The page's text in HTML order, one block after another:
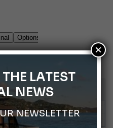
LATEST
NEWS
NEWSLETTER
×